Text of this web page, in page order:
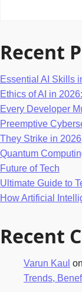
Recent
Essential AI Skills
Ethics of AI in
Every Developer
Preemptive
They Strike in 2026
Quantum
Future of Tech
Ultimate Guide to
How Artificial
Recent
Varun Kaul on
Trends,